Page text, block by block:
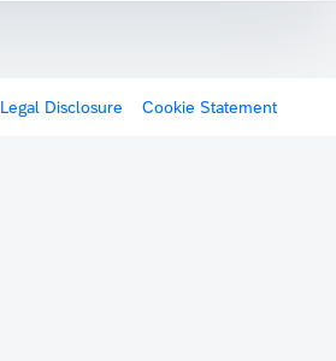
Legal Disclosure Cookie Statement